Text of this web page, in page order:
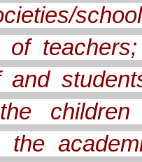
of
children
the